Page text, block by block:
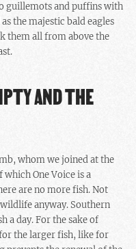
guillemots and puffins with
the majestic bald eagles
them all from above the
AND THE
whom we joined at the
which One Voice is a
are no more fish. Not
anyway. Southern
a day. For the sake of
the larger fish, like for